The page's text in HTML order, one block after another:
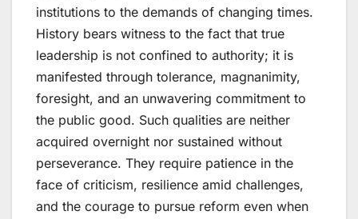
institutions to the demands of changing times.
History bears witness to the fact that true
leadership is not confined to authority; it is
manifested through tolerance, magnanimity,
foresight, and an unwavering commitment to
the public good. Such qualities are neither
acquired overnight nor sustained without
perseverance. They require patience in the
face of criticism, resilience amid challenges,
and the courage to pursue reform even when